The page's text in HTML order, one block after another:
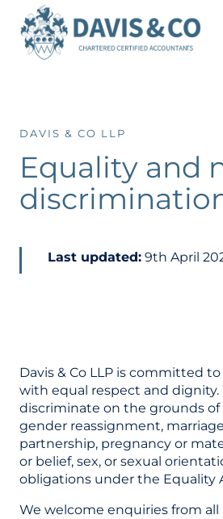
content
DAVIS & CO LLP
Equality and
Last updated: 9th April
Davis & Co LLP is committed
with equal respect and dignity.
discriminate on the grounds of
gender reassignment,
partnership, pregnancy or
or belief, sex, or sexual
obligations under the Equality
We welcome enquiries from